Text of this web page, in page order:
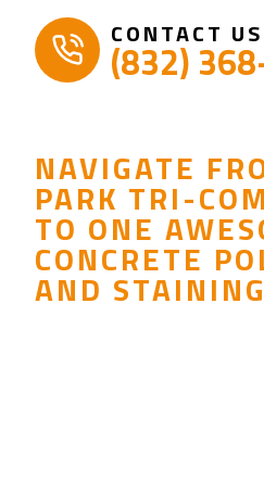
CONTACT US
(832)
NAVIGATE
PARK TRI-
TO ONE
CONCRETE
AND